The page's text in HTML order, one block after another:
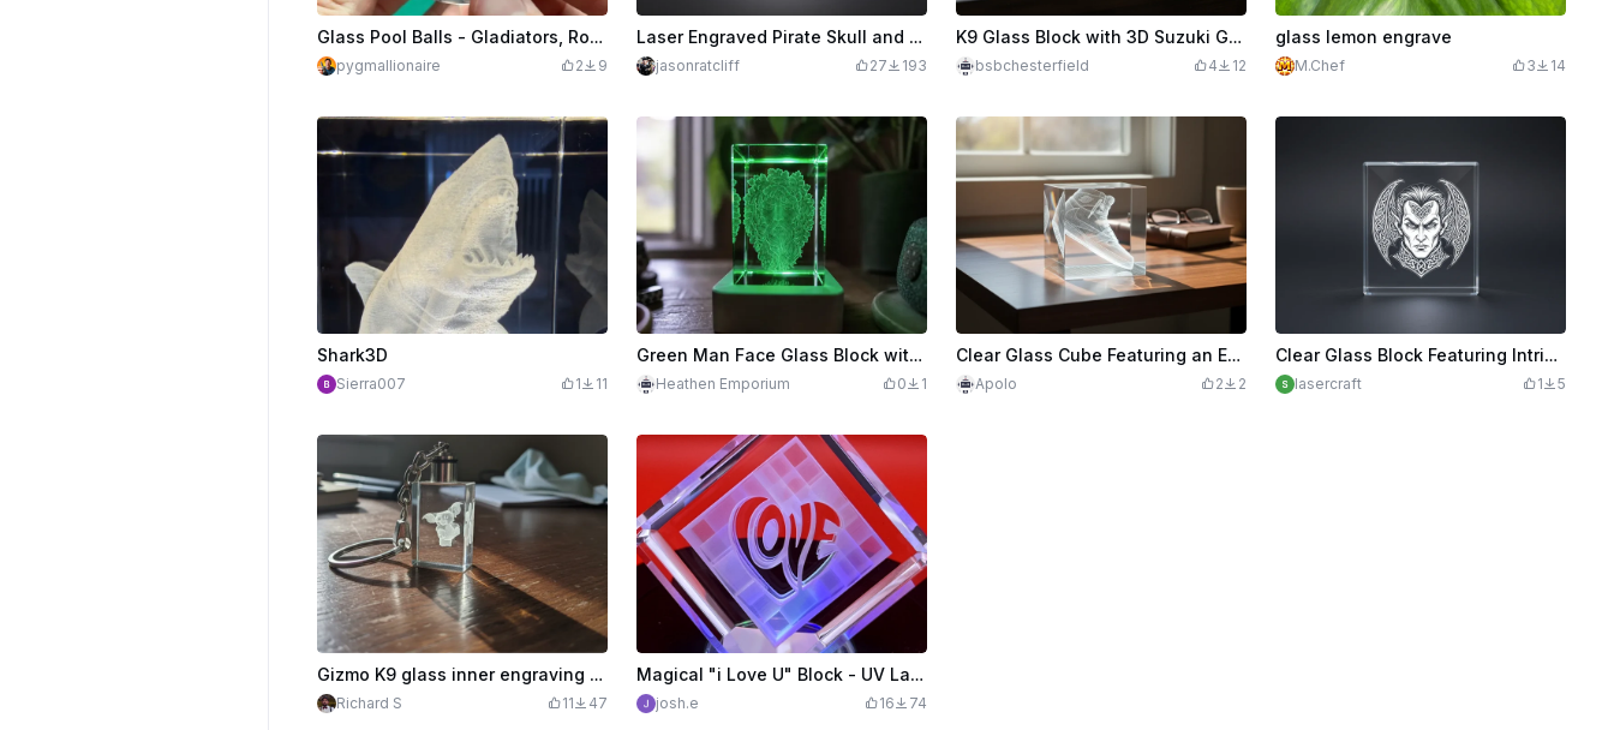
Glass Pool Balls - Gladiators, Rocky from Project Hail Mary, and more!
pygmallionaire 2 9
Laser Engraved Pirate Skull and Tentacles Decorative Glass Panel
jasonratcliff 27 193
K9 Glass Block with 3D Suzuki GSX-R 2003 Superbike
bsbchesterfield 4 12
glass lemon engrave
M.Chef 3 14
Shark3D
Sierra007 1 11
Green Man Face Glass Block with LED Light Base
Heathen Emporium 0 1
Clear Glass Cube Featuring an Engraved High-Top Sneaker Nike
Apolo 2 2
Clear Glass Block Featuring Intricate Celtic Vampire Portrait
lasercraft 1 5
Gizmo K9 glass inner engraving keychain
Richard S 11 47
Magical "i Love U" Block - UV Laser Inner Engraving in Glass
josh.e 16 74